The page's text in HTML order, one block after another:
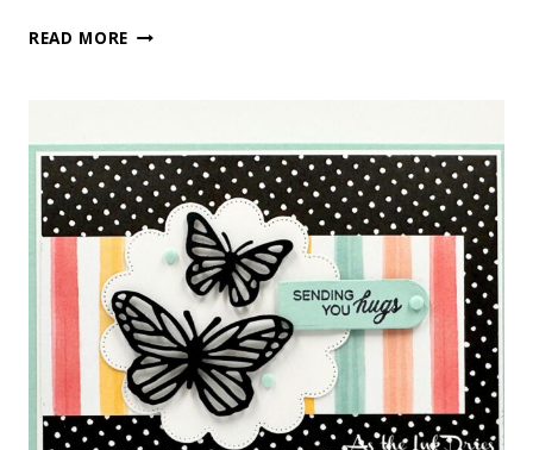
READ MORE PHRASES